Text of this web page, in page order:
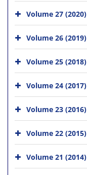
Volume 27 (2020)
Volume 26 (2019)
Volume 25 (2018)
Volume 24 (2017)
Volume 23 (2016)
Volume 22 (2015)
Volume 21 (2014)